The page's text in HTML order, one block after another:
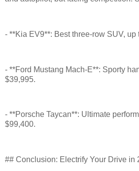
- **Kia EV9**: Best three-row SUV, up
- **Ford Mustang Mach-E**: Sporty
$39,995.
- **Porsche Taycan**: Ultimate
$99,400.
## Conclusion: Electrify Your Drive in